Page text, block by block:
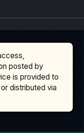
posted by
is provided to
distributed via